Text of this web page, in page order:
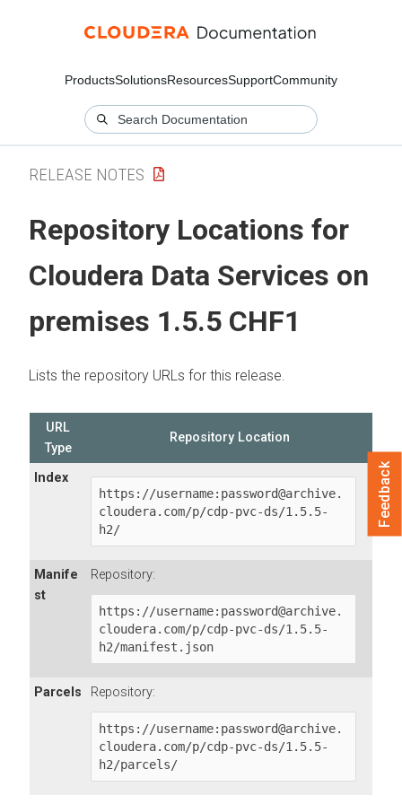
ProductsSolutionsResourcesSupportCommunity
RELEASE NOTES
Repository Locations for
Cloudera Data Services on
premises 1.5.5 CHF1
Lists the repository URLs for this release.
URL
Type
Repository Location
Index
https://username:password@archive.
cloudera.com/p/cdp-pvc-ds/1.5.5-
h2/
Manife
st
Repository:
https://username:password@archive.
cloudera.com/p/cdp-pvc-ds/1.5.5-
h2/manifest.json
Parcels Repository:
https://username:password@archive.
cloudera.com/p/cdp-pvc-ds/1.5.5-
h2/parcels/
Feedback